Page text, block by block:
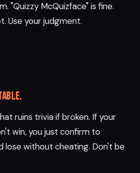
"Quizzy McQuizface" is fine.
Use your judgment.
ruins trivia if broken. If your
win, you just confirm to
lose without cheating. Don't be